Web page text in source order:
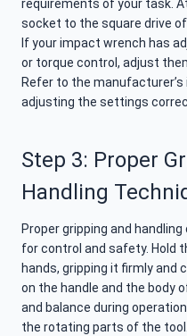
requirements of your task.
socket to the square drive
If your impact wrench has
or torque control, adjust
Refer to the
adjusting the settings
Step 3: Proper
Handling
Proper gripping and
for control and safety. Hold
hands, gripping it firmly and
on the handle and the body
and balance during
the rotating parts of the tool.